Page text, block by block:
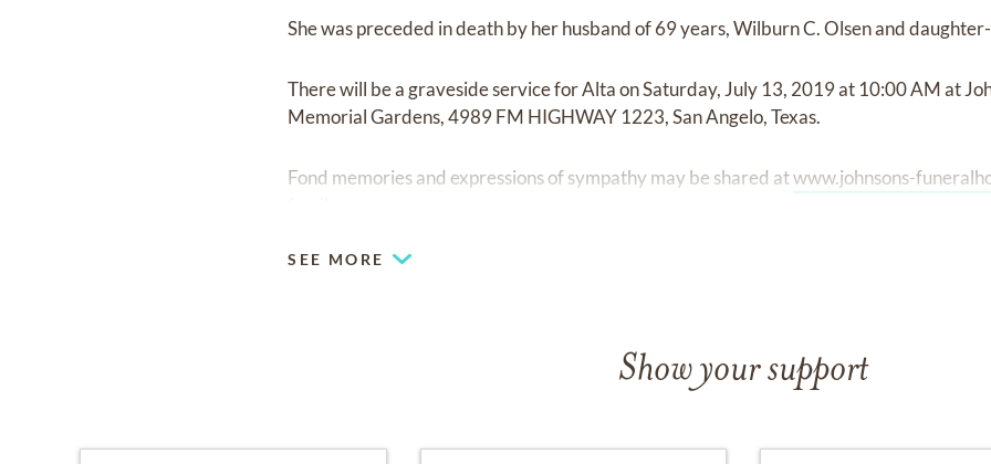
She was preceded in death by her husband of 69 years, Wilburn C. Olsen and
There will be a graveside service for Alta on Saturday, July 13, 2019 at 10:00 AM at
Memorial Gardens, 4989 FM HIGHWAY 1223, San Angelo, Texas.
Fond memories and expressions of sympathy may be shared atwww.johnsons-
SEE MORE
Show your support